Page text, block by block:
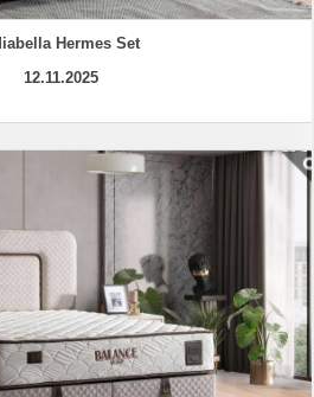
Hermes Set
12.11.2025